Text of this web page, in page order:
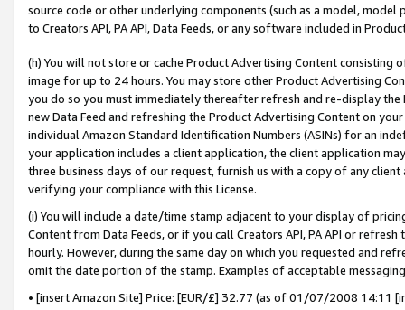
source code or other underlying components (such as a model,
to Creators API, PA API, Data Feeds, or any software included in
(h) You will not store or cache Product Advertising Content
image for up to 24 hours. You may store other Product Advertising
you do so you must immediately thereafter refresh and re-display the
new Data Feed and refreshing the Product Advertising Content on
individual Amazon Standard Identification Numbers (ASINs) for an
your application includes a client application, the client application
three business days of our request, furnish us with a copy of any
verifying your compliance with this License.
(i) You will include a date/time stamp adjacent to your display of
Content from Data Feeds, or if you call Creators API, PA API or
hourly. However, during the same day on which you requested and
omit the date portion of the stamp. Examples of acceptable
• [insert Amazon Site] Price: [EUR/£] 32.77 (as of 01/07/2008 14:11